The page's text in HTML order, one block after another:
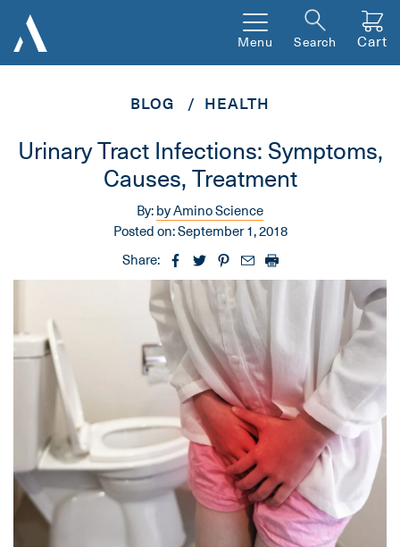
Menu Search Cart
BLOG HEALTH
Urinary Tract Infections: Symptoms,
Causes, Treatment
By:by Amino Science
Posted on:September 1, 2018
Share: